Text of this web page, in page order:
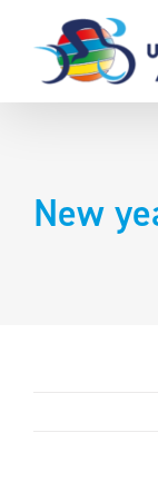
content
New